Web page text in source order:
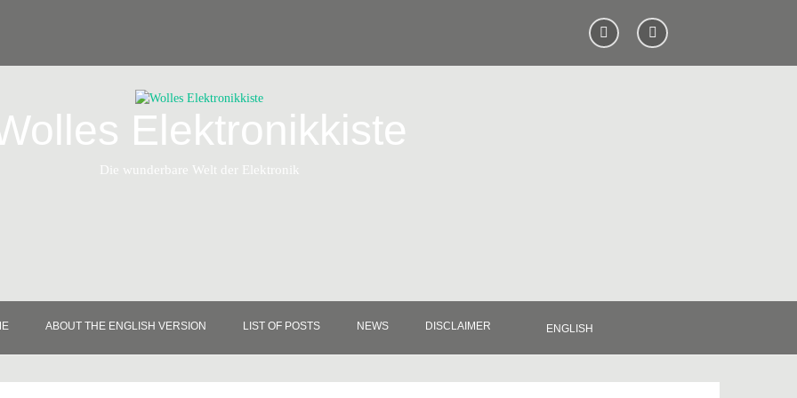
Elektronikkiste
Die wunderbare Welt der Elektronik
ABOUT THE ENGLISH VERSION LIST OF POSTS NEWS DISCLAIMER ENGLISH